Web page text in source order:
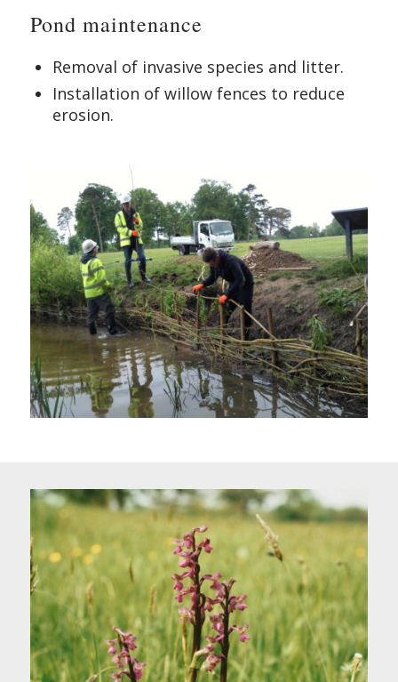
Pond maintenance
Removal of invasive species and litter.
Installation of willow fences to reduce
erosion.